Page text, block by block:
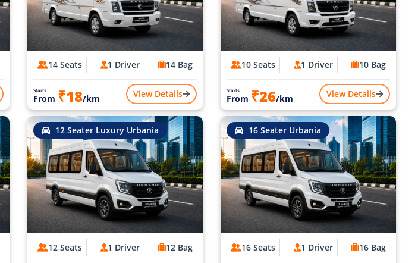
14 Seats 1 Driver 14 Bag
Starts
From ₹18/km View Details
10 Seats 1 Driver 10 Bag
Starts
From ₹26/km View Details
12 Seater Luxury Urbania
12 Seats 1 Driver 12 Bag
16 Seater Urbania
16 Seats 1 Driver 16 Bag